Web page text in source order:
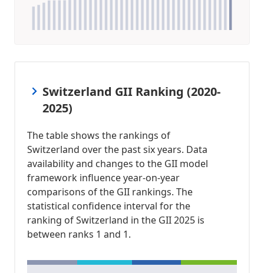
Switzerland GII Ranking (2020-
2025)
The table shows the rankings of
Switzerland over the past six years. Data
availability and changes to the GII model
framework influence year-on-year
comparisons of the GII rankings. The
statistical confidence interval for the
ranking of Switzerland in the GII 2025 is
between ranks 1 and 1.